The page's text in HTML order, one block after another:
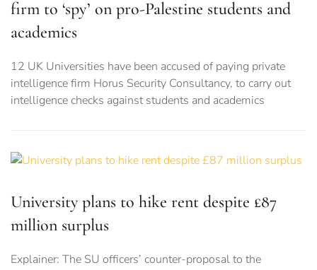
firm to ‘spy’ on pro-Palestine students and
academics
12 UK Universities have been accused of paying private
intelligence firm Horus Security Consultancy, to carry out
intelligence checks against students and academics
University plans to hike rent despite £87
million surplus
Explainer: The SU officers’ counter-proposal to the